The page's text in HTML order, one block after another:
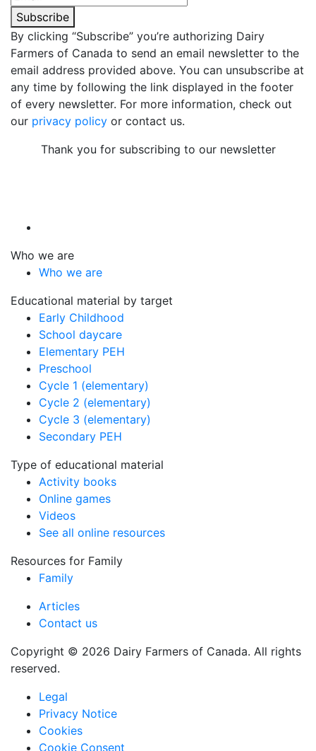
Subscribe
By clicking “Subscribe” you’re authorizing Dairy
Farmers of Canada to send an email newsletter to the
email address provided above. You can unsubscribe at
any time by following the link displayed in the footer
of every newsletter. For more information, check out
our privacy policy or contact us.
Thank you for subscribing to our newsletter
Who we are
Who we are
Educational material by target
Early Childhood
School daycare
Elementary PEH
Preschool
Cycle 1 (elementary)
Cycle 2 (elementary)
Cycle 3 (elementary)
Secondary PEH
Type of educational material
Activity books
Online games
Videos
See all online resources
Resources for Family
Family
Copyright © 2026 Dairy Farmers of Canada. All rights
reserved.
Legal
Privacy Notice
Cookies
Cookie Consent
Articles
Contact us